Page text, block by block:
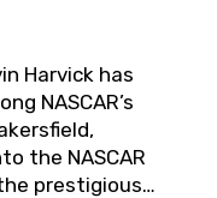
Harvick has
NASCAR’s
the NASCAR
prestigious